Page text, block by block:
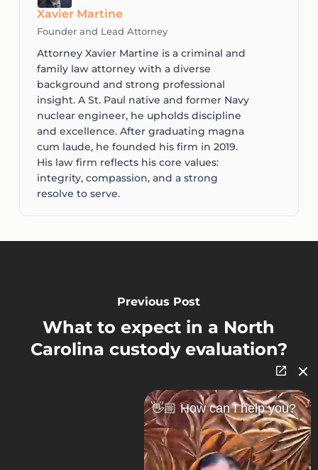
Xavier Martine
Founder and Lead Attorney
Attorney Xavier Martine is a criminal and
family law attorney with a diverse
background and strong professional
insight. A St. Paul native and former Navy
nuclear engineer, he upholds discipline
and excellence. After graduating magna
cum laude, he founded his firm in 2019.
His law firm reflects his core values:
integrity, compassion, and a strong
resolve to serve.
Previous Post
What to expect in a North
Carolina custody evaluation?
👋🏼 How can I help you?